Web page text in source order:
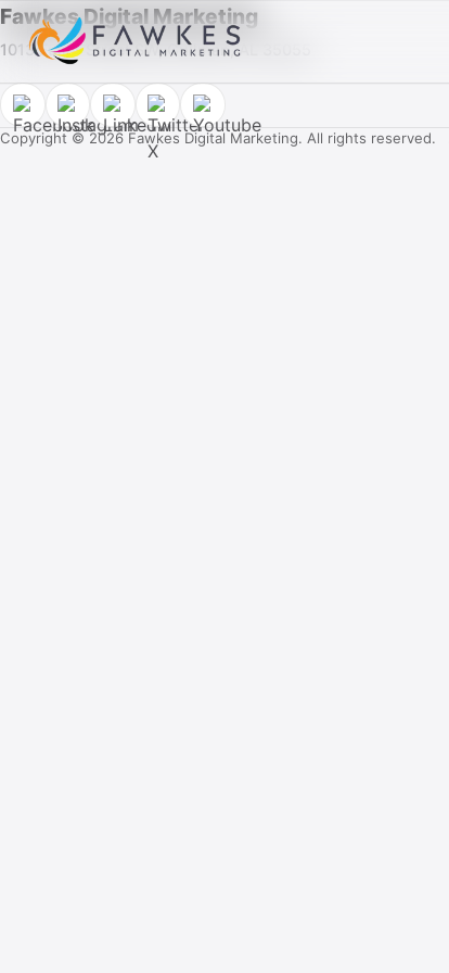
Fawkes Digital Marketing
1013 Fuller Street SW, Cullman, AL 35055
Copyright © 2026 Fawkes Digital Marketing. All rights reserved.